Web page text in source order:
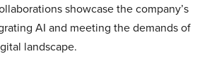
showcase the company’s
AI and meeting the demands of
landscape.